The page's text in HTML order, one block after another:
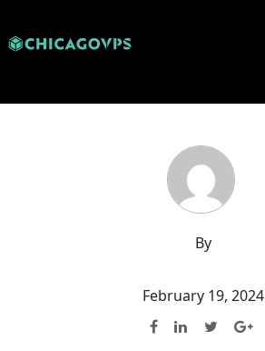
By
February 19, 2024